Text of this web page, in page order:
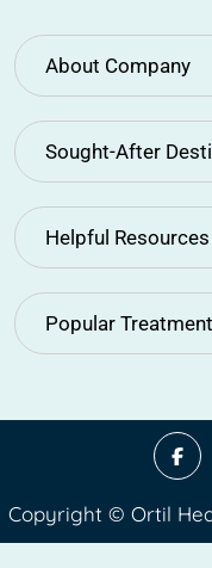
About Company
Sought-After
Helpful Resources
Popular
Copyright © Ortil